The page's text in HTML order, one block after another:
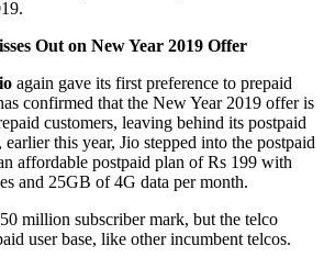
Out on New Year 2019 Offer
again gave its first preference to prepaid
confirmed that the New Year 2019 offer is
customers, leaving behind its postpaid
earlier this year, Jio stepped into the postpaid
affordable postpaid plan of Rs 199 with
and 25GB of 4G data per month.
million subscriber mark, but the telco
user base, like other incumbent telcos.